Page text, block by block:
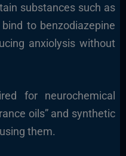
substances such as
to benzodiazepine
anxiolysis without
for neurochemical
oils” and synthetic
them.